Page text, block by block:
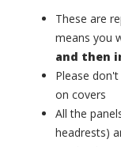
These are
means you
and then
Please
on covers
All the
headrests)